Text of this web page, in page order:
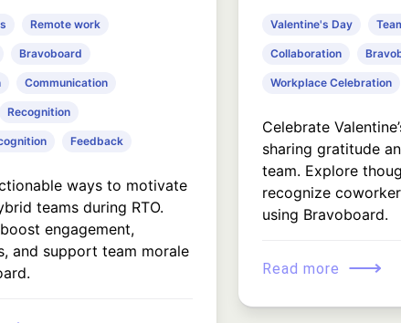
Remote work
Bravoboard
Communication
Recognition
Feedback
ways to motivate
teams during RTO.
engagement,
and support team morale
Valentine's Day
Collaboration
Workplace Celebration
Celebrate
sharing gratitude
team. Explore
recognize
using Bravoboard.
Read more ⟶